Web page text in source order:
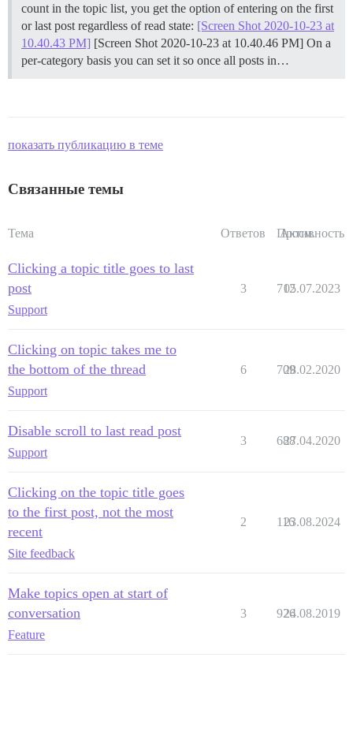
count in the topic list, you get the option of entering on the first
or last post regardless of read state: [Screen Shot 2020-10-23 at
10.40.43 PM] [Screen Shot 2020-10-23 at 10.40.46 PM] On a
per-category basis you can set it so once all posts in…
показать публикацию в теме
Связанные темы
Тема Ответов Просм.
Активность
Clicking a topic title goes to last
post
Support
3 712
05.07.2023
Clicking on topic takes me to
the bottom of the thread
Support
6 709
28.02.2020
Disable scroll to last read post
Support
3 688
27.04.2020
Clicking on the topic title goes
to the first post, not the most
recent
Site feedback
2 116
23.08.2024
Make topics open at start of
conversation
Feature
3 926
24.08.2019